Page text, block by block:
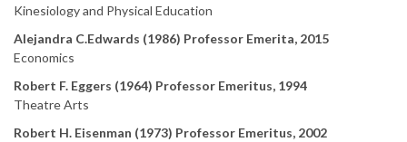
Kinesiology and Physical Education
Alejandra C.Edwards (1986) Professor Emerita, 2015
Economics
Robert F. Eggers (1964) Professor Emeritus, 1994
Theatre Arts
Robert H. Eisenman (1973) Professor Emeritus, 2002